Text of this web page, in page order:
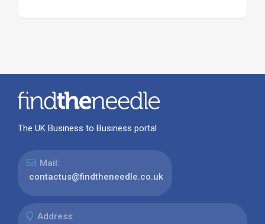
The UK Business to Business portal
Mail:
contactus@findtheneedle.co.uk
Address: